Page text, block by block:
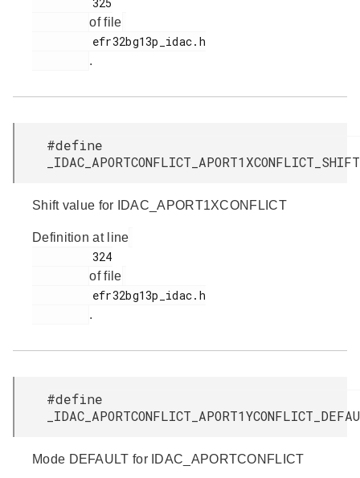
of file
.
#define
Shift value for IDAC_APORT1XCONFLICT
Definition at line
of file
.
#define
Mode DEFAULT for IDAC_APORTCONFLICT